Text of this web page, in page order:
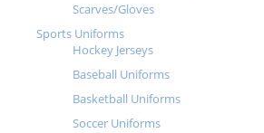
Scarves/Gloves
Sports Uniforms
Hockey Jerseys
Baseball Uniforms
Basketball Uniforms
Soccer Uniforms